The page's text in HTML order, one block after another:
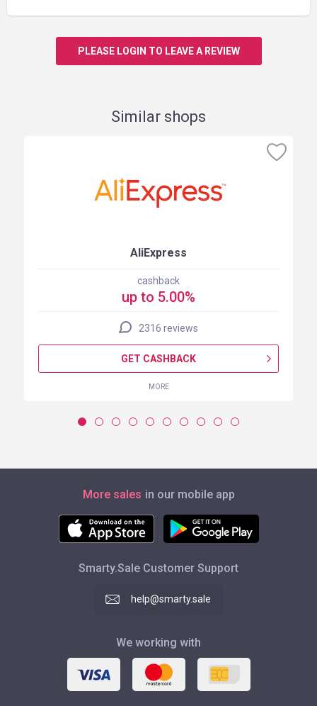
PLEASE LOGIN TO LEAVE A REVIEW
Similar shops
AliExpress
cashback
up to 5.00%
2316 reviews
GET CASHBACK
MORE
More sales in our mobile app
Smarty.Sale Customer Support
help@smarty.sale
We working with